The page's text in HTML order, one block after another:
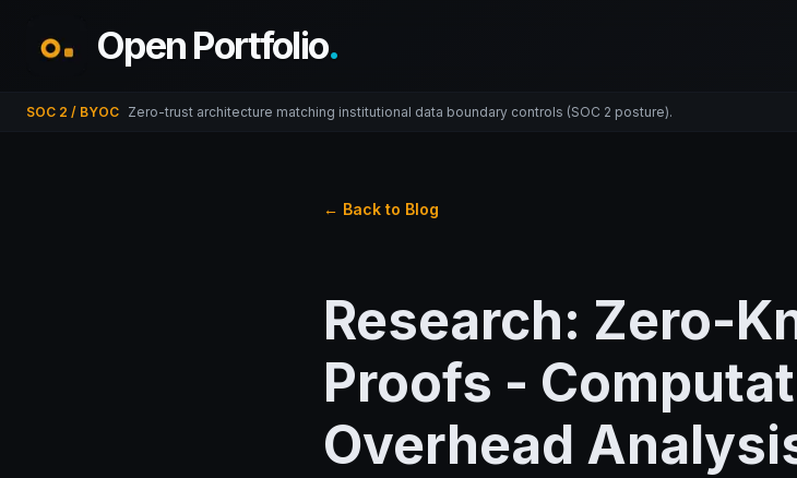
Open Portfolio.
SOC 2 / BYOC Zero-trust architecture matching institutional data boundary controls (SOC 2 posture).
← Back to Blog
Research: Zero-
Proofs -
Overhead